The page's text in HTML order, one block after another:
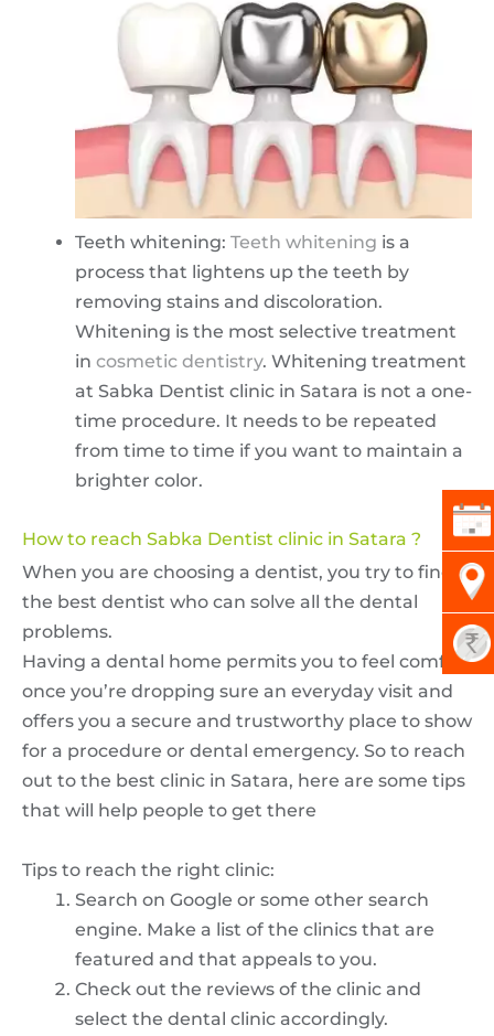
Teeth whitening: Teeth whitening is a
process that lightens up the teeth by
removing stains and discoloration.
Whitening is the most selective treatment
in cosmetic dentistry. Whitening treatment
at Sabka Dentist clinic in Satara is not a one-
time procedure. It needs to be repeated
from time to time if you want to maintain a
brighter color.
How to reach Sabka Dentist clinic in Satara ?
When you are choosing a dentist, you try to find
the best dentist who can solve all the dental
problems.
Having a dental home permits you to feel comfy
once you’re dropping sure an everyday visit and
offers you a secure and trustworthy place to show
for a procedure or dental emergency. So to reach
out to the best clinic in Satara, here are some tips
that will help people to get there
Tips to reach the right clinic:
Search on Google or some other search
engine. Make a list of the clinics that are
featured and that appeals to you.
Check out the reviews of the clinic and
select the dental clinic accordingly.